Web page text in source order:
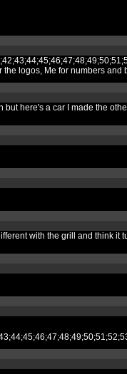
logos, Me for numbers
here's a car I made the
with the grill and think